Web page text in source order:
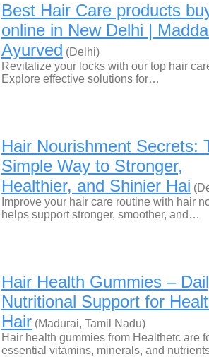
Best Hair Care products
online in New Delhi |
Ayurved (Delhi)
Revitalize your locks with our top hair
Explore effective solutions for…
Hair Nourishment Secrets:
Simple Way to Stronger,
Healthier, and Shinier Hai
Improve your hair care routine with hair
helps support stronger, smoother, and…
Hair Health Gummies –
Nutritional Support for
Hair (Madurai, Tamil Nadu)
Hair health gummies from Healthetc are
essential vitamins, minerals, and